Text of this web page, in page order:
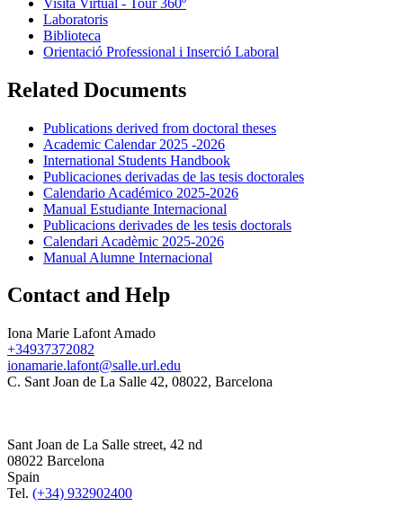
Laboratoris
Biblioteca
Orientació Professional i Inserció Laboral
Related Documents
Publications derived from doctoral theses
Academic Calendar 2025 -2026
International Students Handbook
Publicaciones derivadas de las tesis doctorales
Calendario Académico 2025-2026
Manual Estudiante Internacional
Publicacions derivades de les tesis doctorals
Calendari Acadèmic 2025-2026
Manual Alumne Internacional
Contact and Help
Iona Marie Lafont Amado
+34937372082
ionamarie.lafont@salle.url.edu
C. Sant Joan de La Salle 42, 08022, Barcelona
Sant Joan de La Salle street, 42 nd
08022 Barcelona
Spain
Tel. (+34) 932902400